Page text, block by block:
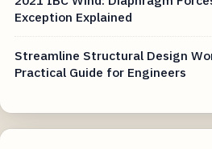
Exception Explained
Streamline Structural Design
Practical Guide for Engineers